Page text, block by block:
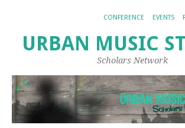
CONFERENCE EVENTS
URBAN MUSIC
Scholars Network